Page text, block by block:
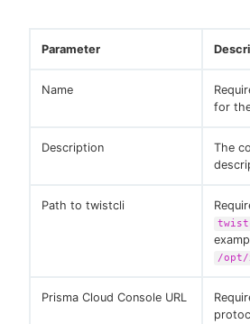
Parameter
Name
for
Description
The
Path to twistcli
/
Prisma Cloud Console URL